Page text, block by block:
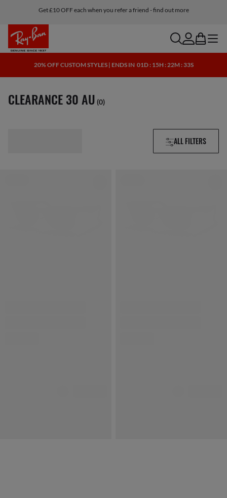
Get £10 OFF each when you refer a friend - find out more
searchaccount
bag menu
20% OFF CUSTOM STYLES | ENDS IN 01D : 15H : 22M : 32S
CLEARANCE 30 AU (0)
ALL FILTERS